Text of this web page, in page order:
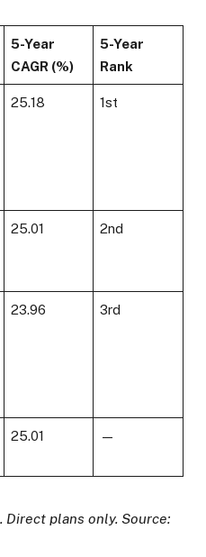
5-Year
CAGR (%)
5-Year
Rank
25.18 1st
25.01 2nd
23.96 3rd
25.01 —
Direct plans only. Source: